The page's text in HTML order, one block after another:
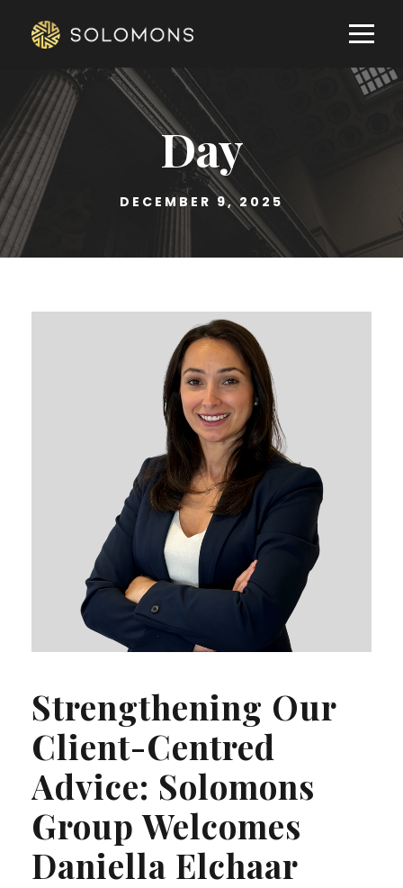
Day
DECEMBER 9, 2025
Strengthening Our
Client-Centred
Advice: Solomons
Group Welcomes
Daniella Elchaar